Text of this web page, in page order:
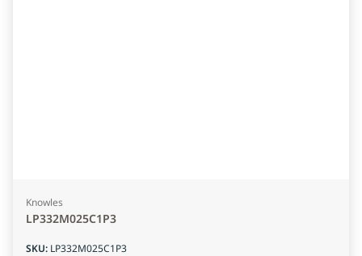
Knowles
LP332M025C1P3
SKU: LP332M025C1P3